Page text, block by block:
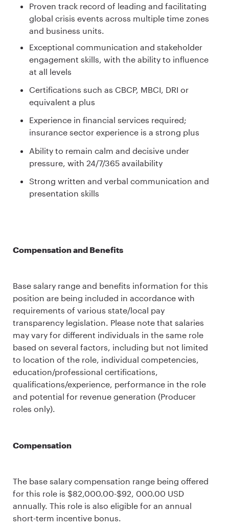
Proven track record of leading and facilitating
global crisis events across multiple time zones
and business units.
Exceptional communication and stakeholder
engagement skills, with the ability to influence
at all levels
Certifications such as CBCP, MBCI, DRI or
equivalent a plus
Experience in financial services required;
insurance sector experience is a strong plus
Ability to remain calm and decisive under
pressure, with 24/7/365 availability
Strong written and verbal communication and
presentation skills
Compensation and Benefits
Base salary range and benefits information for this
position are being included in accordance with
requirements of various state/local pay
transparency legislation. Please note that salaries
may vary for different individuals in the same role
based on several factors, including but not limited
to location of the role, individual competencies,
education/professional certifications,
qualifications/experience, performance in the role
and potential for revenue generation (Producer
roles only).
Compensation
The base salary compensation range being offered
for this role is $82,000.00-$92, 000.00 USD
annually. This role is also eligible for an annual
short-term incentive bonus.